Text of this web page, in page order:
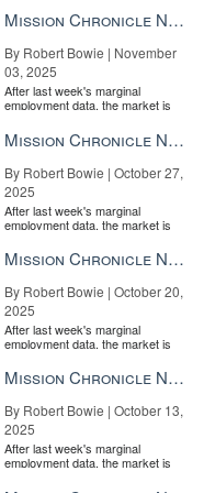
star couple’s purchase
No company is
relevant and deliver
and attract your
the Fe...
Mission Chronicle Newsletter Nov 3, 2025
By Robert Bowie | November
03, 2025
After last week's marginal
employment data, the market is
the Fe...
Mission Chronicle Newsletter Oct 27, 2025
By Robert Bowie | October 27,
2025
After last week's marginal
employment data, the market is
the Fe...
Mission Chronicle Newsletter Oct 20, 2025
By Robert Bowie | October 20,
2025
After last week's marginal
employment data, the market is
the Fe...
Mission Chronicle Newsletter Oct 13, 2025
By Robert Bowie | October 13,
2025
After last week's marginal
employment data, the market is